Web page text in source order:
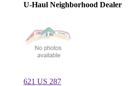
U-Haul Neighborhood Dealer
621 US 287